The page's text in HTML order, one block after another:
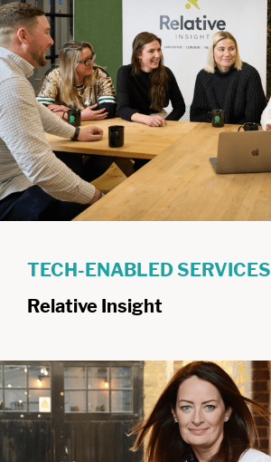
TECH-ENABLED SERVICES
Relative Insight